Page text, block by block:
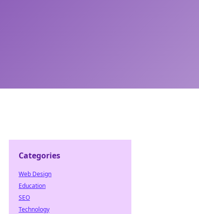
Categories
Web Design
Education
SEO
Technology